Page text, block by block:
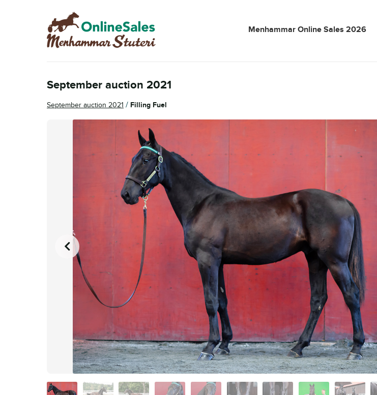
Skip
to
navigation
Skip
to
content
Menhammar Online Sales 2026
September auction 2021
September auction 2021 / Filling Fuel